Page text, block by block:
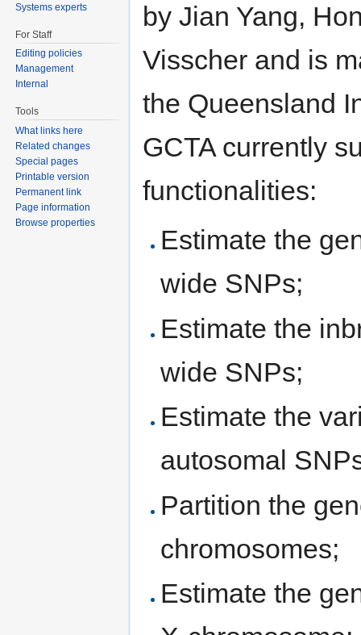
by Jian Yang,
Visscher and is
the Queensland
GCTA currently
functionalities:
Estimate the
wide SNPs;
Estimate the
wide SNPs;
Estimate the
autosomal
Partition the
chromosomes;
Estimate the
Systems experts
For Staff
Editing policies
Management
Internal
Tools
What links here
Related changes
Special pages
Printable version
Permanent link
Page information
Browse properties